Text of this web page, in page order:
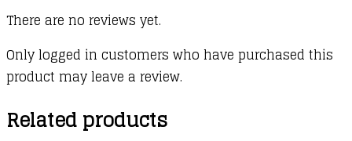
There are no reviews yet.
Only logged in customers who have purchased this
product may leave a review.
Related products